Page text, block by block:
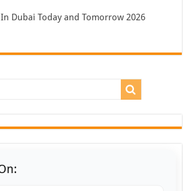
Dubai Today and Tomorrow 2026